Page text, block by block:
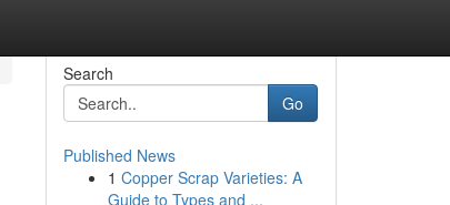
Search
Go
Published News
1 Copper Scrap Varieties: A
Guide to Types and ...